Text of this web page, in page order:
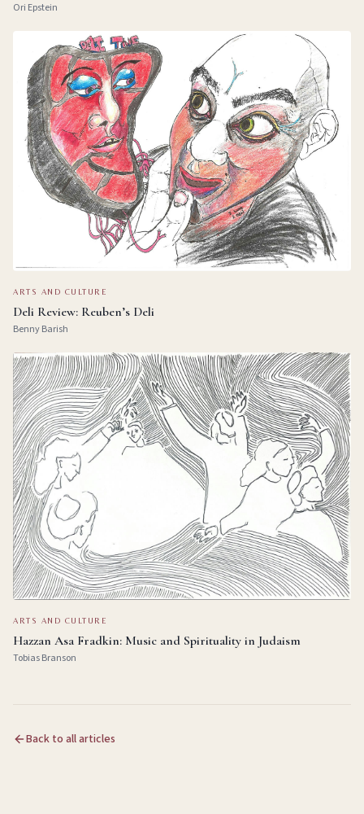
Ori Epstein
ARTS AND CULTURE
Deli Review: Reuben’s Deli
Benny Barish
ARTS AND CULTURE
Hazzan Asa Fradkin: Music and Spirituality in Judaism
Tobias Branson
Back to all articles